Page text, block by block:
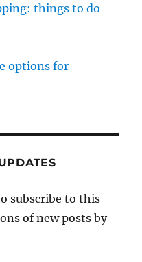
things to do
options for
subscribe to this
of new posts by